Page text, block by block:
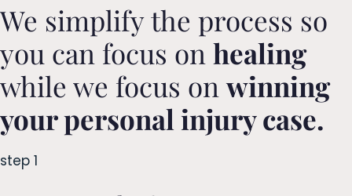
We simplify the process so
you can focus on healing
while we focus onwinning
your personal injury case.
step 1